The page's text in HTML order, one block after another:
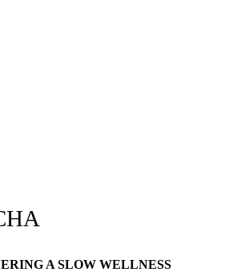
A SLOW WELLNESS